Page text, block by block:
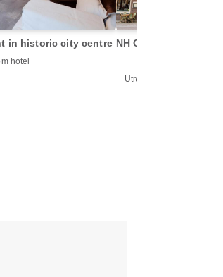
in historic city centre
hotel
NH Centre Utrecht
Utrecht